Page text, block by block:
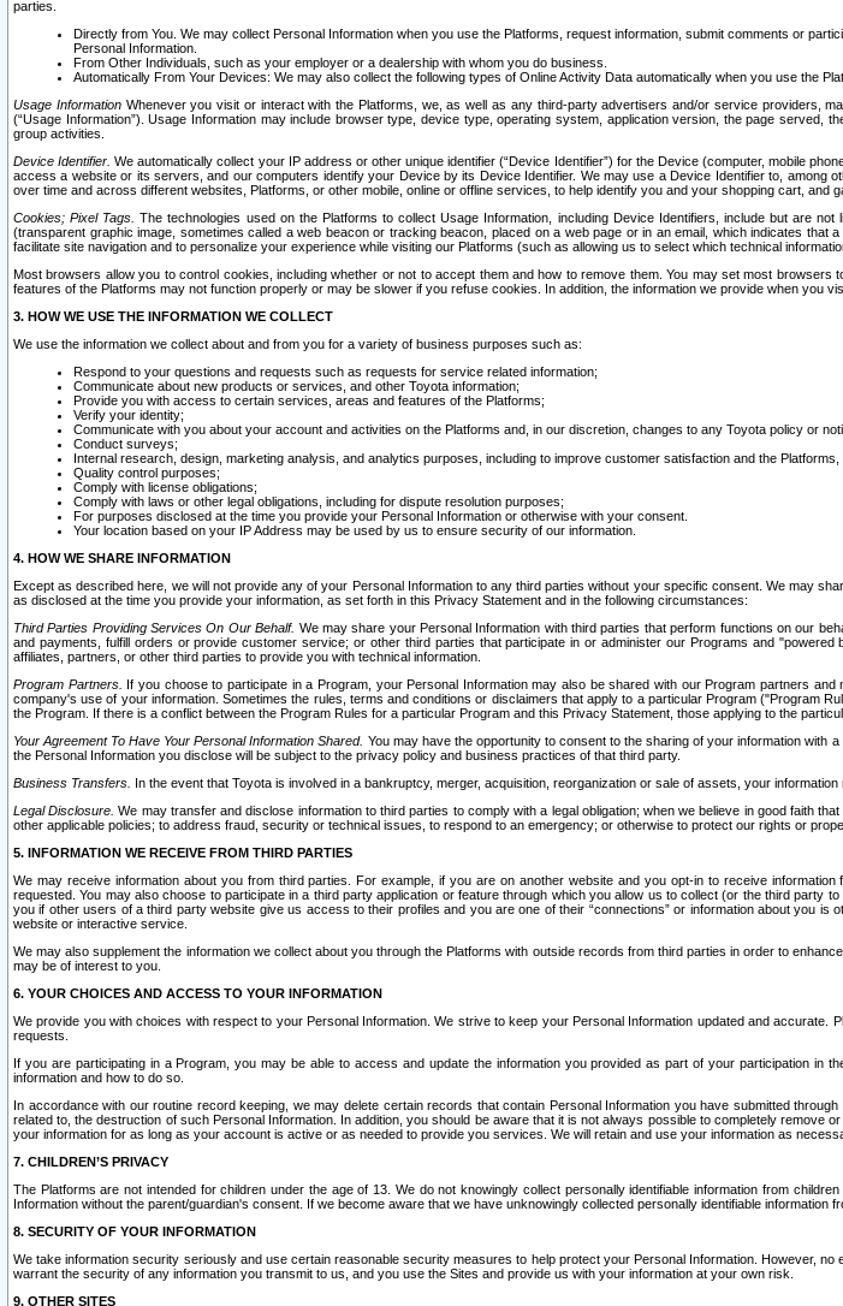
parties.
Directly from You. We may collect Personal Information when you use the Platforms, request information, submit comments or
Personal Information.
From Other Individuals, such as your employer or a dealership with whom you do business.
Automatically From Your Devices: We may also collect the following types of Online Activity Data automatically when you use the
Usage InformationWhenever you visit or interact with the Platforms, we, as well as any third-party advertisers and/or service providers,
(“Usage Information”). Usage Information may include browser type, device type, operating system, application version, the page
group activities.
Device Identifier. We automatically collect your IP address or other unique identifier (“Device Identifier”) for the Device (computer, mobile
access a website or its servers, and our computers identify your Device by its Device Identifier. We may use a Device Identifier to,
over time and across different websites, Platforms, or other mobile, online or offline services, to help identify you and your shopping cart, and
Cookies; Pixel Tags. The technologies used on the Platforms to collect Usage Information, including Device Identifiers, include but are
(transparent graphic image, sometimes called a web beacon or tracking beacon, placed on a web page or in an email, which indicates
facilitate site navigation and to personalize your experience while visiting our Platforms (such as allowing us to select which technical
Most browsers allow you to control cookies, including whether or not to accept them and how to remove them. You may set most
features of the Platforms may not function properly or may be slower if you refuse cookies. In addition, the information we provide when you
3. HOW WE USE THE INFORMATION WE COLLECT
We use the information we collect about and from you for a variety of business purposes such as:
Respond to your questions and requests such as requests for service related information;
Communicate about new products or services, and other Toyota information;
Provide you with access to certain services, areas and features of the Platforms;
Verify your identity;
Communicate with you about your account and activities on the Platforms and, in our discretion, changes to any Toyota policy or
Conduct surveys;
Internal research, design, marketing analysis, and analytics purposes, including to improve customer satisfaction and the
Quality control purposes;
Comply with license obligations;
Comply with laws or other legal obligations, including for dispute resolution purposes;
For purposes disclosed at the time you provide your Personal Information or otherwise with your consent.
Your location based on your IP Address may be used by us to ensure security of our information.
4. HOW WE SHARE INFORMATION
Except as described here, we will not provide any of your Personal Information to any third parties without your specific consent. We may
as disclosed at the time you provide your information, as set forth in this Privacy Statement and in the following circumstances:
Third Parties Providing Services On Our Behalf. We may share your Personal Information with third parties that perform functions on our
and payments, fulfill orders or provide customer service; or other third parties that participate in or administer our Programs and
affiliates, partners, or other third parties to provide you with technical information.
Program Partners. If you choose to participate in a Program, your Personal Information may also be shared with our Program partners
company's use of your information. Sometimes the rules, terms and conditions or disclaimers that apply to a particular Program ("Program
the Program. If there is a conflict between the Program Rules for a particular Program and this Privacy Statement, those applying to the
Your Agreement To Have Your Personal Information Shared. You may have the opportunity to consent to the sharing of your information with
the Personal Information you disclose will be subject to the privacy policy and business practices of that third party.
Business Transfers. In the event that Toyota is involved in a bankruptcy, merger, acquisition, reorganization or sale of assets, your
Legal Disclosure. We may transfer and disclose information to third parties to comply with a legal obligation; when we believe in good faith
other applicable policies; to address fraud, security or technical issues, to respond to an emergency; or otherwise to protect our rights or
5. INFORMATION WE RECEIVE FROM THIRD PARTIES
We may receive information about you from third parties. For example, if you are on another website and you opt-in to receive
requested. You may also choose to participate in a third party application or feature through which you allow us to collect (or the third party
you if other users of a third party website give us access to their profiles and you are one of their “connections” or information about you
website or interactive service.
We may also supplement the information we collect about you through the Platforms with outside records from third parties in order to
may be of interest to you.
6. YOUR CHOICES AND ACCESS TO YOUR INFORMATION
We provide you with choices with respect to your Personal Information. We strive to keep your Personal Information updated and
requests.
If you are participating in a Program, you may be able to access and update the information you provided as part of your participation
information and how to do so.
In accordance with our routine record keeping, we may delete certain records that contain Personal Information you have submitted
related to, the destruction of such Personal Information. In addition, you should be aware that it is not always possible to completely
your information for as long as your account is active or as needed to provide you services. We will retain and use your information as
7. CHILDREN’S PRIVACY
The Platforms are not intended for children under the age of 13. We do not knowingly collect personally identifiable information from
Information without the parent/guardian's consent. If we become aware that we have unknowingly collected personally identifiable
8. SECURITY OF YOUR INFORMATION
We take information security seriously and use certain reasonable security measures to help protect your Personal Information. However,
warrant the security of any information you transmit to us, and you use the Sites and provide us with your information at your own risk.
9. OTHER SITES